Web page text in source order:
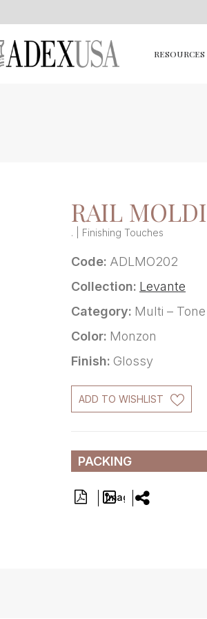
RESOURCES
RAIL
. | Finishing Touches
Code: ADLMO202
Collection: Levante
Category: Multi –
Color: Monzon
Finish: Glossy
ADD TO WISHLIST
PACKING
Image